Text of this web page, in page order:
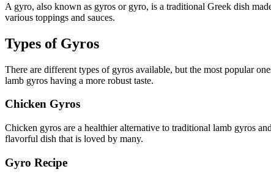
A gyro, also known as gyros or gyro, is a traditional Greek dish
various toppings and sauces.
Types of Gyros
There are different types of gyros available, but the most popular
lamb gyros having a more robust taste.
Chicken Gyros
Chicken gyros are a healthier alternative to traditional lamb gyros
flavorful dish that is loved by many.
Gyro Recipe